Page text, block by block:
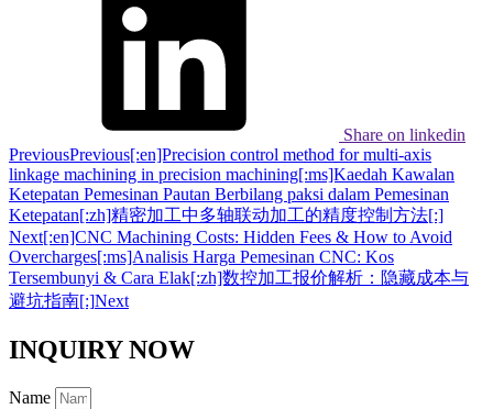
Share on linkedin
PreviousPrevious[:en]Precision control method for multi-axis
linkage machining in precision machining[:ms]Kaedah Kawalan
Ketepatan Pemesinan Pautan Berbilang paksi dalam Pemesinan
Ketepatan[:zh]精密加工中多轴联动加工的精度控制方法[:]
Next[:en]CNC Machining Costs: Hidden Fees & How to Avoid
Overcharges[:ms]Analisis Harga Pemesinan CNC: Kos
Tersembunyi & Cara Elak[:zh]数控加工报价解析：隐藏成本与
避坑指南[:]Next
INQUIRY NOW
Name